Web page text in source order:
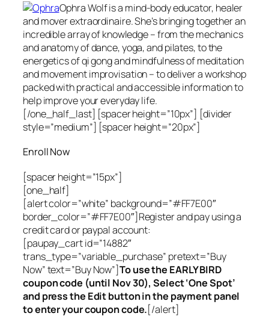
Ophra Wolf is a mind-body educator, healer
and mover extraordinaire. She’s bringing together an
incredible array of knowledge – from the mechanics
and anatomy of dance, yoga, and pilates, to the
energetics of qi gong and mindfulness of meditation
and movement improvisation – to deliver a workshop
packed with practical and accessible information to
help improve your everyday life.
[/one_half_last] [spacer height=”10px”] [divider
style=”medium”] [spacer height=”20px”]
Enroll Now
[spacer height=”15px”]
[one_half]
[alert color=”white” background=”#FF7E00″
border_color=”#FF7E00″]Register and pay using a
credit card or paypal account:
[paupay_cart id=”14882″
trans_type=”variable_purchase” pretext=”Buy
Now” text=”Buy Now”]To use the EARLY BIRD
coupon code (until Nov 30), Select ‘One Spot’
and press the Edit button in the payment panel
to enter your coupon code.[/alert]